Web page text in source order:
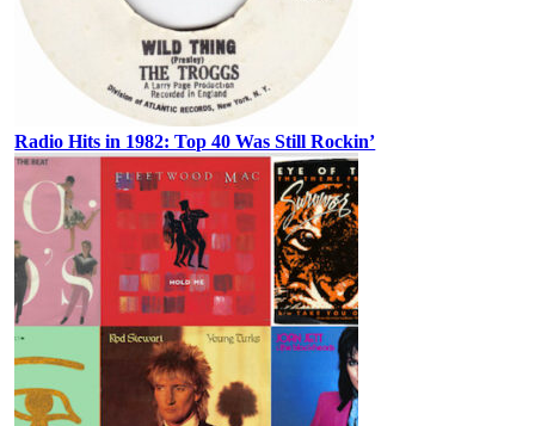
Radio Hits in 1982: Top 40 Was Still Rockin’